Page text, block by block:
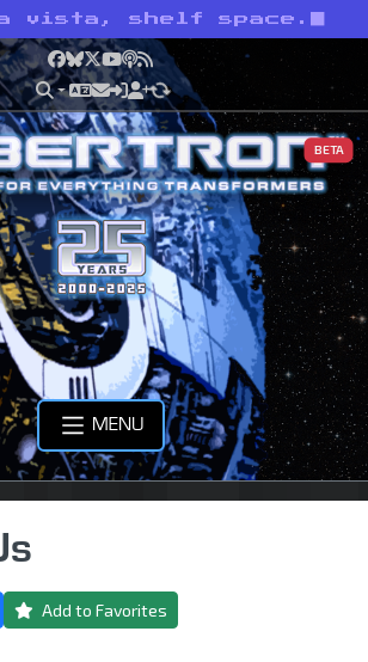
vista, shelf space.
Facebook
Bluesky
X YouTube
Podcast
RSS
BETA
MENU
Add to Favorites